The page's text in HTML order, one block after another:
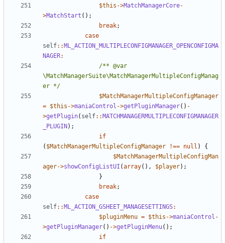
$this ->MatchManagerCore-
>MatchStart ();
break;
case
self:: ML_ACTION_MULTIPLECONFIGMANAGER_OPENCONFIGMA
NAGER:
/** @var
\MatchManagerSuite\MatchManagerMultipleConfigManag
er */
$MatchManagerMultipleConfigManager
= $this ->maniaControl ->getPluginManager() -
>getPlugin( self:: MATCHMANAGERMULTIPLECONFIGMANAGER
_PLUGIN );
if
( $MatchManagerMultipleConfigManager !== null )
{
$MatchManagerMultipleConfigMan
ager->showConfigListUI (array(), $player);
}
break;
case
self:: ML_ACTION_GSHEET_MANAGESETTINGS:
$pluginMenu = $this ->maniaControl -
>getPluginManager() ->getPluginMenu();
if